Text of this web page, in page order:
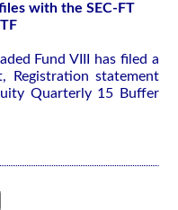
with the SEC-FT
Fund VIII has filed a
Registration statement
Quarterly 15 Buffer